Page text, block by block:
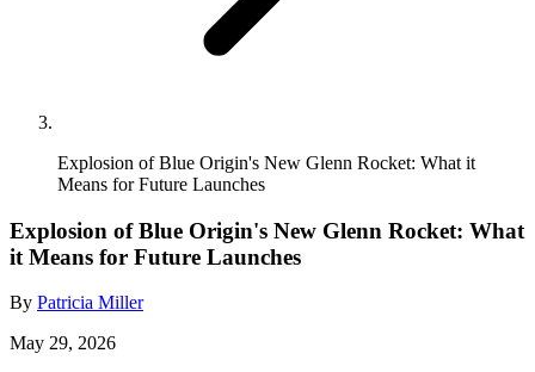
Explosion of Blue Origin's New Glenn Rocket: What it
Means for Future Launches
Explosion of Blue Origin's New Glenn Rocket: What
it Means for Future Launches
By Patricia Miller
May 29, 2026